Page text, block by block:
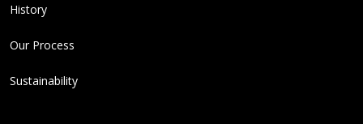
History
Our Process
Sustainability